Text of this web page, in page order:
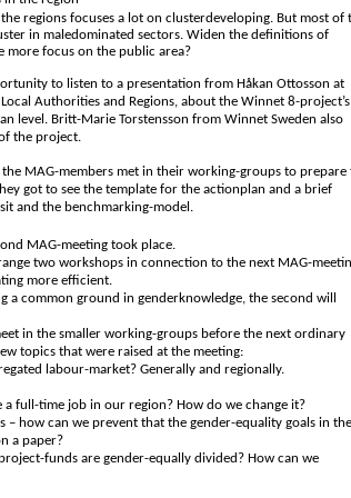
regions focuses a lot on clusterdeveloping. But most of
in maledominated sectors. Widen the definitions of
more focus on the public area?
to listen to a presentation from Håkan Ottosson at
Authorities and Regions, about the Winnet 8-project’s
level. Britt-Marie Torstensson from Winnet Sweden also
the project.
MAG-members met in their working-groups to prepare
got to see the template for the actionplan and a brief
and the benchmarking-model.
MAG-meeting took place.
two workshops in connection to the next MAG-
more efficient.
a common ground in genderknowledge, the second will
in the smaller working-groups before the next ordinary
topics that were raised at the meeting:
labour-market? Generally and regionally.
a full-time job in our region? How do we change it?
– how can we prevent that the gender-equality goals in the
a paper?
funds are gender-equally divided? How can we